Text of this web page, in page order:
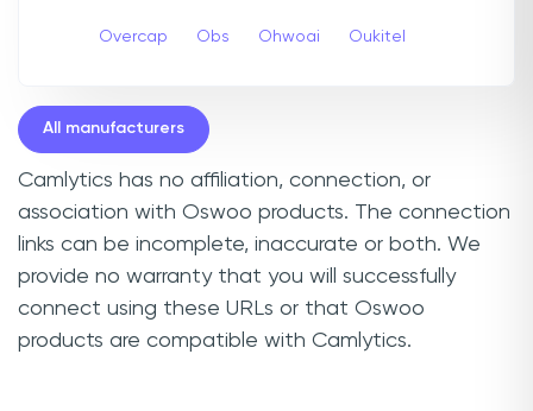
Overcap Obs Ohwoai Oukitel
All manufacturers
Camlytics has no affiliation, connection, or
association with Oswoo products. The connection
links can be incomplete, inaccurate or both. We
provide no warranty that you will successfully
connect using these URLs or that Oswoo
products are compatible with Camlytics.